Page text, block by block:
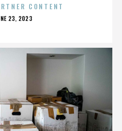
CONTENT
23, 2023